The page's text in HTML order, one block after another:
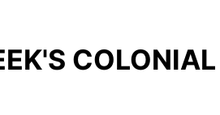
COLONIAL